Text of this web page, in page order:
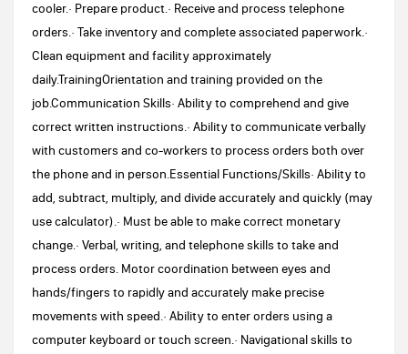
cooler.· Prepare product.· Receive and process telephone
orders.· Take inventory and complete associated paperwork.·
Clean equipment and facility approximately
daily.TrainingOrientation and training provided on the
job.Communication Skills· Ability to comprehend and give
correct written instructions.· Ability to communicate verbally
with customers and co-workers to process orders both over
the phone and in person.Essential Functions/Skills· Ability to
add, subtract, multiply, and divide accurately and quickly (may
use calculator).· Must be able to make correct monetary
change.· Verbal, writing, and telephone skills to take and
process orders. Motor coordination between eyes and
hands/fingers to rapidly and accurately make precise
movements with speed.· Ability to enter orders using a
computer keyboard or touch screen.· Navigational skills to